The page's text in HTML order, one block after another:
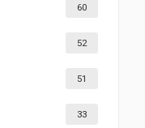
60
52
51
33